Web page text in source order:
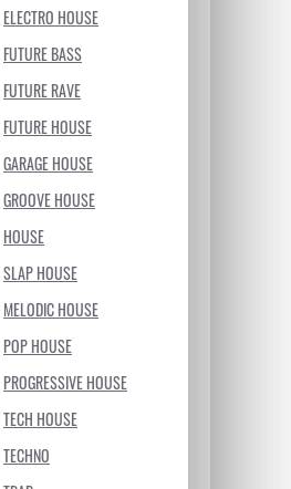
ELECTRO HOUSE
FUTURE BASS
FUTURE RAVE
FUTURE HOUSE
GARAGE HOUSE
GROOVE HOUSE
HOUSE
SLAP HOUSE
MELODIC HOUSE
POP HOUSE
PROGRESSIVE HOUSE
TECH HOUSE
TECHNO